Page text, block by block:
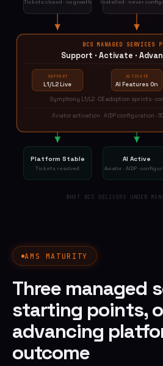
AMS MATURITY
Three managed
starting points,
advancing
outcome
Tickets closed · no growth Installed · never
BCS MANAGED SERVICES
Support · Activate ·
SUPPORT
L1/L2 Live
ACTIVATE
AI Features On
Symphony L1/L2 · CE adoption sprints ·
Aviator activation · AIDP configuration ·
Platform Stable
Tickets resolved
AI Active
Aviator · AIDP ·
WHAT BCS DELIVERS UNDER